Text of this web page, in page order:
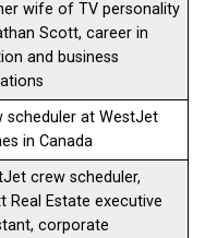
wife of TV personality
Scott, career in
and business
scheduler at WestJet
in Canada
crew scheduler,
Real Estate executive
corporate